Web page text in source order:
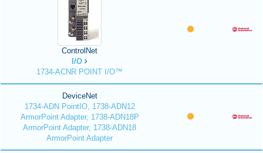
ControlNet
I/O
1734-ACNR POINT I/O™
DeviceNet
1734-ADN PointIO, 1738-ADN12
ArmorPoint Adapter, 1738-ADN18P
ArmorPoint Adapter, 1738-ADN18
ArmorPoint Adapter